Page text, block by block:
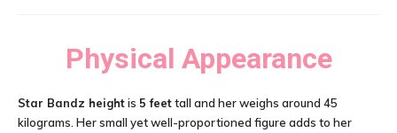
Physical Appearance
Star Bandz heightis 5 feettall and her weighs around 45
kilograms. Her small yet well-proportioned figure adds to her